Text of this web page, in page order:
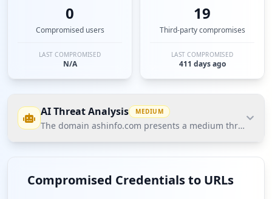
0
Compromised users
LAST COMPROMISED
N/A
19
Third-party compromises
LAST COMPROMISED
411 days ago
AI Threat Analysis MEDIUM
The domain ashinfo.com presents a medium threat
posture according to Hudson Rock's Cavalier data,
primarily due to the presence of five compromised
Compromised Credentials to URLs